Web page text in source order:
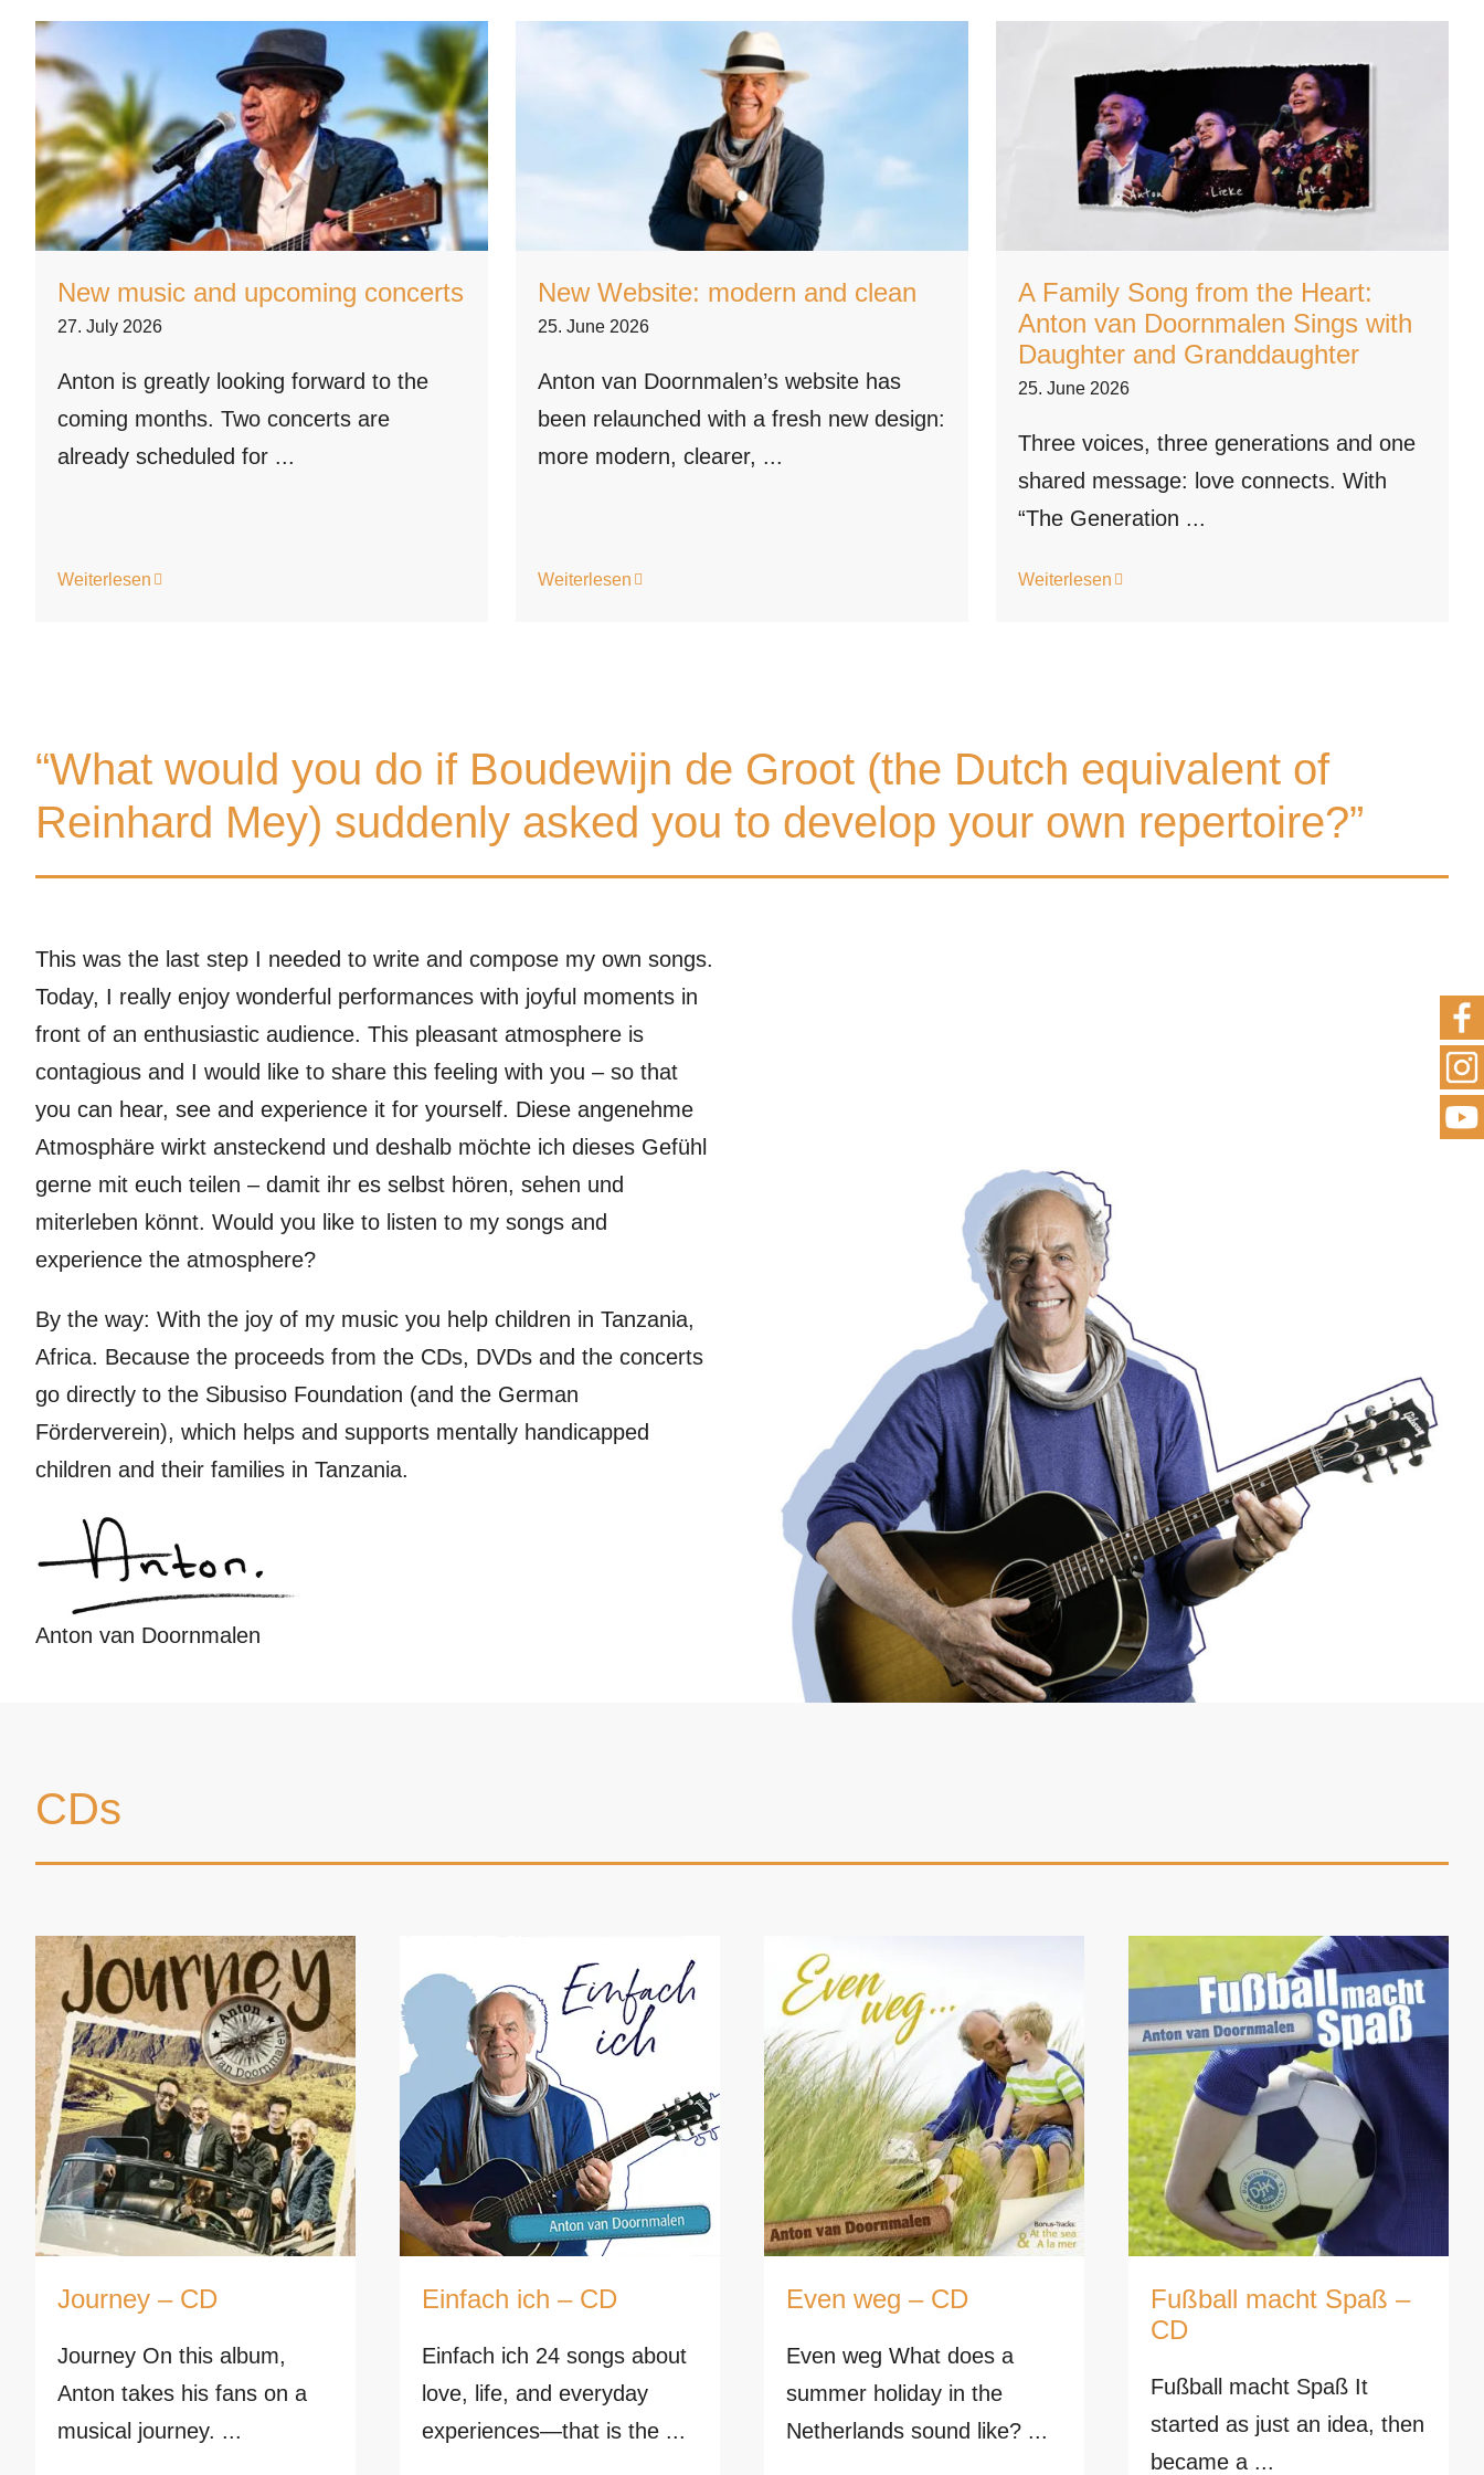
New music and upcoming concerts
27. July 2026
Anton is greatly looking forward to the
coming months. Two concerts are
already scheduled for ...
Weiterlesen
New Website: modern and clean
25. June 2026
Anton van Doornmalen’s website has
been relaunched with a fresh new design:
more modern, clearer, ...
Weiterlesen
A Family Song from the Heart:
Anton van Doornmalen Sings with
Daughter and Granddaughter
25. June 2026
Three voices, three generations and one
shared message: love connects. With
“The Generation ...
Weiterlesen
“What would you do if Boudewijn de Groot (the Dutch equivalent of
Reinhard Mey) suddenly asked you to develop your own repertoire?”
This was the last step I needed to write and compose my own songs.
Today, I really enjoy wonderful performances with joyful moments in
front of an enthusiastic audience. This pleasant atmosphere is
contagious and I would like to share this feeling with you – so that
you can hear, see and experience it for yourself. Diese angenehme
Atmosphäre wirkt ansteckend und deshalb möchte ich dieses Gefühl
gerne mit euch teilen – damit ihr es selbst hören, sehen und
miterleben könnt. Would you like to listen to my songs and
experience the atmosphere?
By the way: With the joy of my music you help children in Tanzania,
Africa. Because the proceeds from the CDs, DVDs and the concerts
go directly to the Sibusiso Foundation (and the German
Förderverein), which helps and supports mentally handicapped
children and their families in Tanzania.
Anton van Doornmalen
CDs
Journey – CD
Journey On this album,
Anton takes his fans on a
musical journey. ...
Einfach ich – CD
Einfach ich 24 songs about
love, life, and everyday
experiences—that is the ...
Even weg – CD
Even weg What does a
summer holiday in the
Netherlands sound like? ...
Fußball macht Spaß –
CD
Fußball macht Spaß It
started as just an idea, then
became a ...